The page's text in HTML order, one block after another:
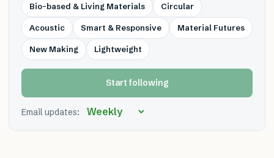
Bio-based & Living Materials Circular
Acoustic Smart & Responsive Material Futures
New Making Lightweight
Start following
Email updates: